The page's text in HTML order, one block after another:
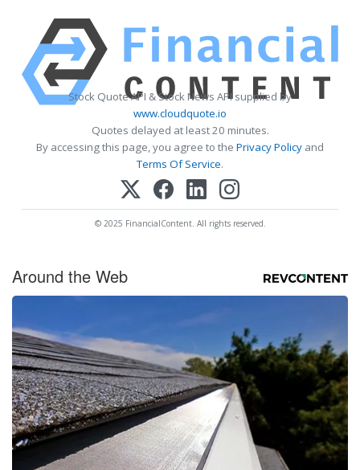
Stock Quote API & Stock News API supplied by
www.cloudquote.io
Quotes delayed at least 20 minutes.
By accessing this page, you agree to the Privacy Policy and
Terms Of Service.
© 2025 FinancialContent. All rights reserved.
Around the Web